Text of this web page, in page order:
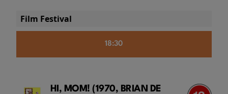
Film Festival
18:30
HI, MOM! (1970, BRIAN DE